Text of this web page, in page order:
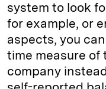
system to look
for example, or
aspects, you
time measure of
company